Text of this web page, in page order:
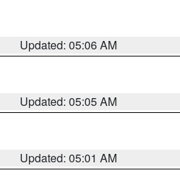
Updated: 05:06 AM
Updated: 05:05 AM
Updated: 05:01 AM